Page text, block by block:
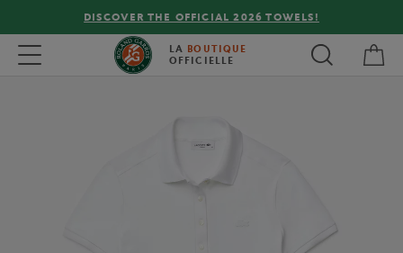
DISCOVER THE OFFICIAL 2026 TOWELS!
Toggle navigation LA BOUTIQUE
OFFICIELLE